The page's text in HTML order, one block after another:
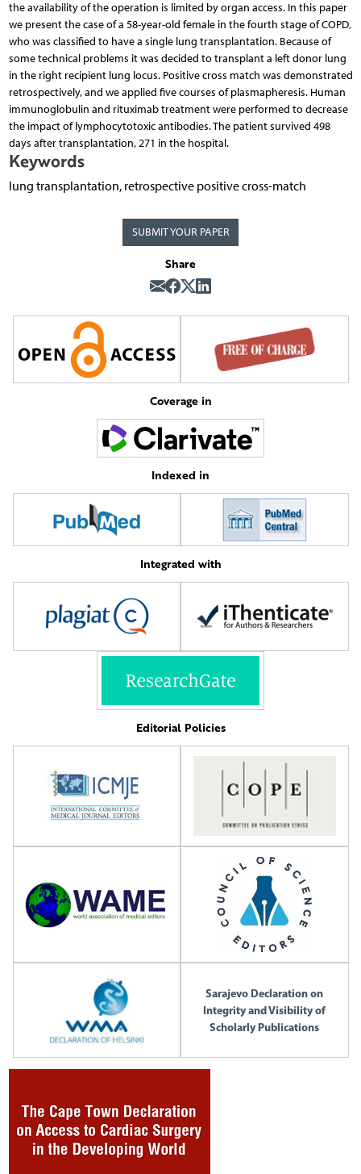
the availability of the operation is limited by organ access. In this paper
we present the case of a 58-year-old female in the fourth stage of COPD,
who was classified to have a single lung transplantation. Because of
some technical problems it was decided to transplant a left donor lung
in the right recipient lung locus. Positive cross match was demonstrated
retrospectively, and we applied five courses of plasmapheresis. Human
immunoglobulin and rituximab treatment were performed to decrease
the impact of lymphocytotoxic antibodies. The patient survived 498
days after transplantation, 271 in the hospital.
Keywords
lung transplantation, retrospective positive cross-match
SUBMIT YOUR PAPER
Share
Coverage in
Indexed in
Integrated with
Editorial Policies
Sarajevo Declaration on
Integrity and Visibility of
Scholarly Publications